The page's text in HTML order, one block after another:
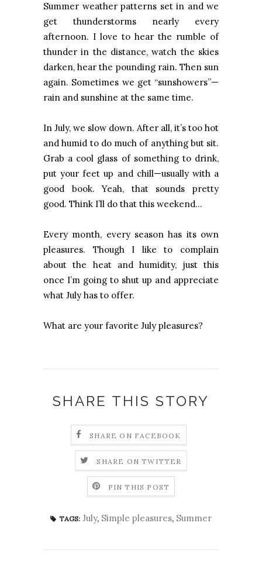
Summer weather patterns set in and we
get thunderstorms nearly every
afternoon. I love to hear the rumble of
thunder in the distance, watch the skies
darken, hear the pounding rain. Then sun
again. Sometimes we get “sunshowers”—
rain and sunshine at the same time.
In July, we slow down. After all, it’s too hot
and humid to do much of anything but sit.
Grab a cool glass of something to drink,
put your feet up and chill—usually with a
good book. Yeah, that sounds pretty
good. Think I’ll do that this weekend…
Every month, every season has its own
pleasures. Though I like to complain
about the heat and humidity, just this
once I’m going to shut up and appreciate
what July has to offer.
What are your favorite July pleasures?
SHARE THIS STORY
SHARE ON FACEBOOK
SHARE ON TWITTER
PIN THIS POST
TAGS: July, Simple pleasures, Summer